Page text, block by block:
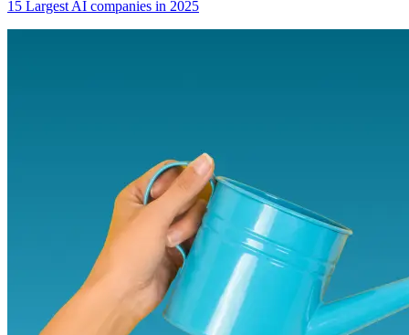
15 Largest AI companies in 2025